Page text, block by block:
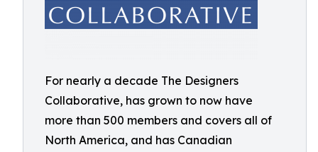
For nearly a decade The Designers
Collaborative, has grown to now have
more than 500 members and covers all of
North America, and has Canadian